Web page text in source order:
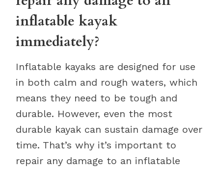
inflatable kayak
immediately?
Inflatable kayaks are designed for use
in both calm and rough waters, which
means they need to be tough and
durable. However, even the most
durable kayak can sustain damage over
time. That’s why it’s important to
repair any damage to an inflatable